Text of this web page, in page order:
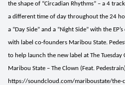
the shape of “Circadian Rhythms” – a 4
a different time of day throughout the 24
a “Day Side” and a “Night Side” with the
with label co-founders Maribou State.
to help launch the new label at The Tuesday
Maribou State – The Clown (Feat.
https://soundcloud.com/mariboustate/the-